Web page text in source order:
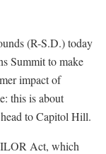
(R-S.D.) today
Summit to make
impact of
this is about
head to Capitol Hill.
Act, which